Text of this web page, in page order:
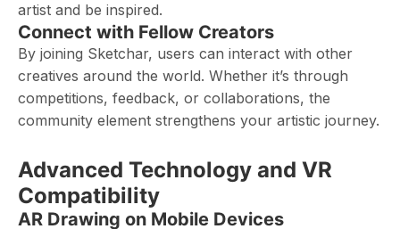
artist and be inspired.
Connect with Fellow Creators
By joining Sketchar, users can interact with other
creatives around the world. Whether it’s through
competitions, feedback, or collaborations, the
community element strengthens your artistic journey.
Advanced Technology and VR
Compatibility
AR Drawing on Mobile Devices